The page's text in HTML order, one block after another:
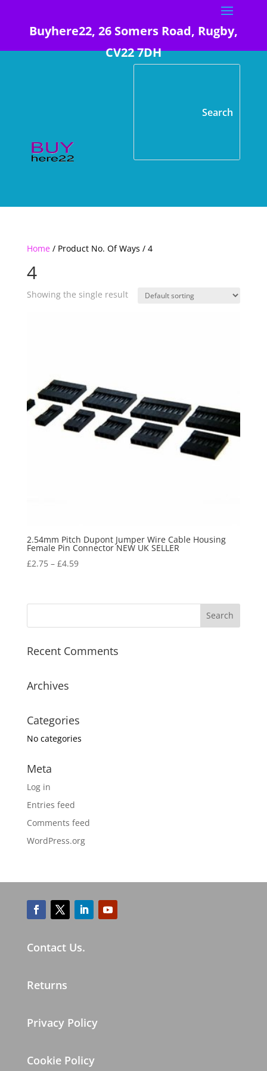
Buyhere22, 26 Somers Road, Rugby,
CV22 7DH
Home/ Product No. Of Ways / 4
4
Showing the single result
2.54mm Pitch Dupont Jumper Wire Cable Housing
Female Pin Connector NEW UK SELLER
£2.75– £4.59
Recent Comments
Archives
Categories
No categories
Meta
Log in
Entries feed
Comments feed
WordPress.org
Contact Us.
Returns
Privacy Policy
Cookie Policy